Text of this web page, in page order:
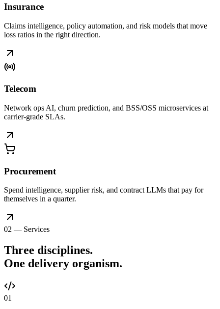
Insurance
Claims intelligence, policy automation, and risk models that move
loss ratios in the right direction.
Telecom
Network ops AI, churn prediction, and BSS/OSS microservices at
carrier-grade SLAs.
Procurement
Spend intelligence, supplier risk, and contract LLMs that pay for
themselves in a quarter.
02 — Services
Three disciplines.
One delivery organism.
01